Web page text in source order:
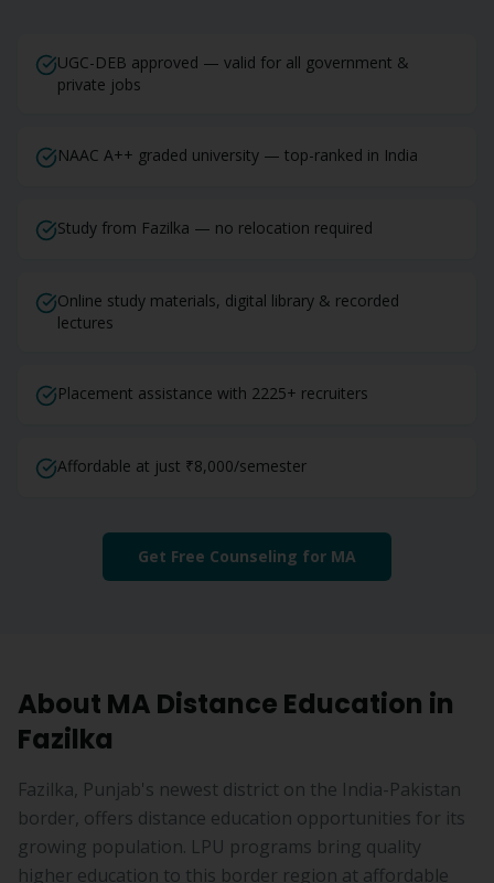
UGC-DEB approved — valid for all government &
private jobs
NAAC A++ graded university — top-ranked in India
Study from Fazilka — no relocation required
Online study materials, digital library & recorded
lectures
Placement assistance with 2225+ recruiters
Affordable at just ₹8,000/semester
Get Free Counseling for MA
About MA Distance Education in
Fazilka
Fazilka, Punjab's newest district on the India-Pakistan
border, offers distance education opportunities for its
growing population. LPU programs bring quality
higher education to this border region at affordable